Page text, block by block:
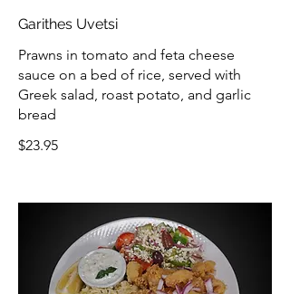
Garithes Uvetsi
Prawns in tomato and feta cheese
sauce on a bed of rice, served with
Greek salad, roast potato, and garlic
bread
$23.95